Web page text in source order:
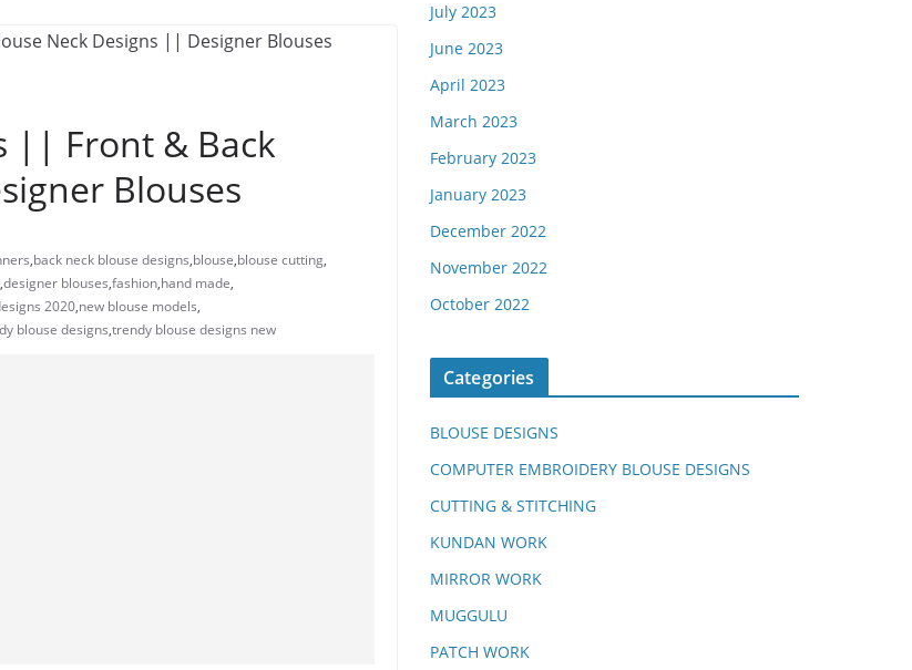
|| Front & Back
Blouses
,back neck blouse designs,blouse,blouse cutting,
,designer blouses,fashion,hand made,
2020,new blouse models,
blouse designs,trendy blouse designs new
July 2023
June 2023
April 2023
March 2023
February 2023
January 2023
December 2022
November 2022
October 2022
Categories
BLOUSE DESIGNS
COMPUTER EMBROIDERY BLOUSE DESIGNS
CUTTING & STITCHING
KUNDAN WORK
MIRROR WORK
MUGGULU
PATCH WORK